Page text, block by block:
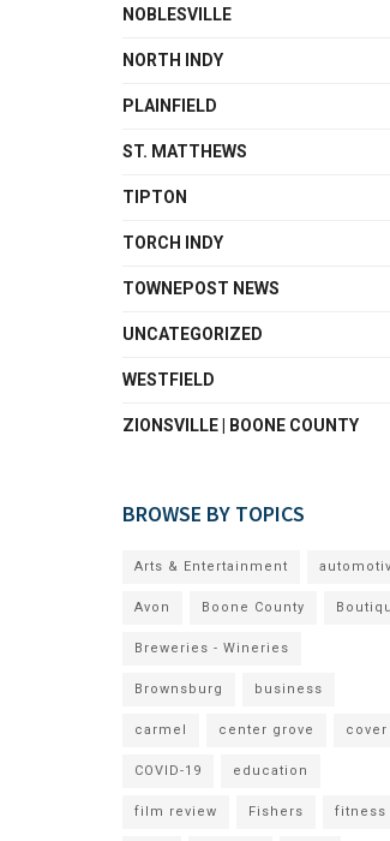
NOBLESVILLE
NORTH INDY
PLAINFIELD
ST. MATTHEWS
TIPTON
TORCH INDY
TOWNEPOST NEWS
UNCATEGORIZED
WESTFIELD
ZIONSVILLE | BOONE COUNTY
BROWSE BY TOPICS
Arts & Entertainment
Avon Boone County
Breweries - Wineries
Brownsburg business
carmel center grove cover
COVID-19 education
film review Fishers fitness